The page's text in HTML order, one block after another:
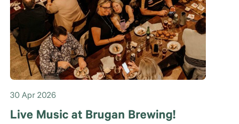
30 Apr 2026
Live Music at Brugan Brewing!